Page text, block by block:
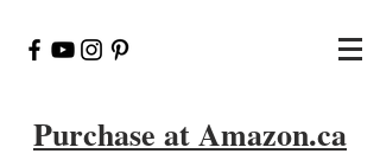
Purchase at Amazon.ca